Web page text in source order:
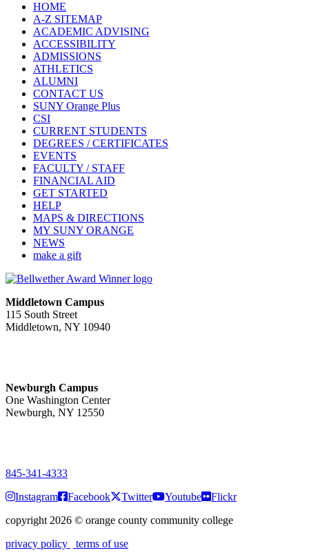
HOME
A-Z SITEMAP
ACADEMIC ADVISING
ACCESSIBILITY
ADMISSIONS
ATHLETICS
ALUMNI
CONTACT US
SUNY Orange Plus
CSI
CURRENT STUDENTS
DEGREES / CERTIFICATES
EVENTS
FACULTY / STAFF
FINANCIAL AID
GET STARTED
HELP
MAPS & DIRECTIONS
MY SUNY ORANGE
NEWS
make a gift
Middletown Campus
115 South Street
Middletown, NY 10940
Newburgh Campus
One Washington Center
Newburgh, NY 12550
845-341-4333
Instagram
Facebook Twitter Youtube
Flickr
copyright 2026 © orange county community college
privacy policy
terms of use